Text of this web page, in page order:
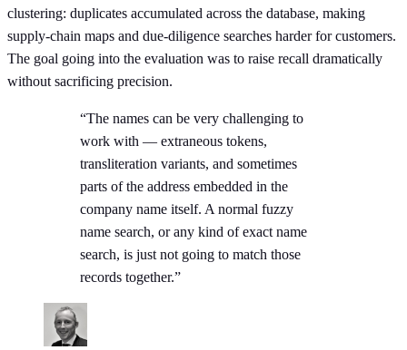
clustering: duplicates accumulated across the database, making
supply-chain maps and due-diligence searches harder for customers.
The goal going into the evaluation was to raise recall dramatically
without sacrificing precision.
“The names can be very challenging to
work with — extraneous tokens,
transliteration variants, and sometimes
parts of the address embedded in the
company name itself. A normal fuzzy
name search, or any kind of exact name
search, is just not going to match those
records together.”